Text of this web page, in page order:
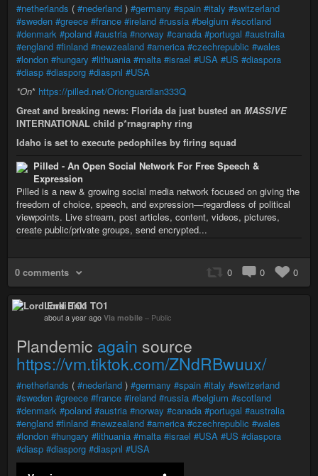
#netherlands ( #nederland ) #germany #spain #italy #switzerland
#sweden #greece #france #ireland #russia #belgium #scotland
#denmark #poland #austria #norway #canada #portugal #australia
#england #finland #newzealand #america #czechrepublic #wales
#london #hungary #lithuania #malta #israel #USA #US #diaspora
#diasp #diasporg #diaspnl #USA
*On* https://pilled.net/Orionguardian333Q
Great and breaking news: Florida da just busted an MASSIVE
INTERNATIONAL child p*rnagraphy ring
Idaho is set to execute pedophiles by firing squad
Pilled - An Open Social Network For Free Speech &
Expression
Pilled is a new & growing social media network focused on giving the
freedom of choice, speech, and expression—regardless of political
viewpoints. Live stream, post articles, content, videos, pictures,
create public/private groups, send encrypted...
0 comments 0 0 0
Lord Enki TO1
about a year ago Via mobile – Public
Plandemic again source
https://vm.tiktok.com/ZNdRBwuux/
#netherlands ( #nederland ) #germany #spain #italy #switzerland
#sweden #greece #france #ireland #russia #belgium #scotland
#denmark #poland #austria #norway #canada #portugal #australia
#england #finland #newzealand #america #czechrepublic #wales
#london #hungary #lithuania #malta #israel #USA #US #diaspora
#diasp #diasporg #diaspnl #USA